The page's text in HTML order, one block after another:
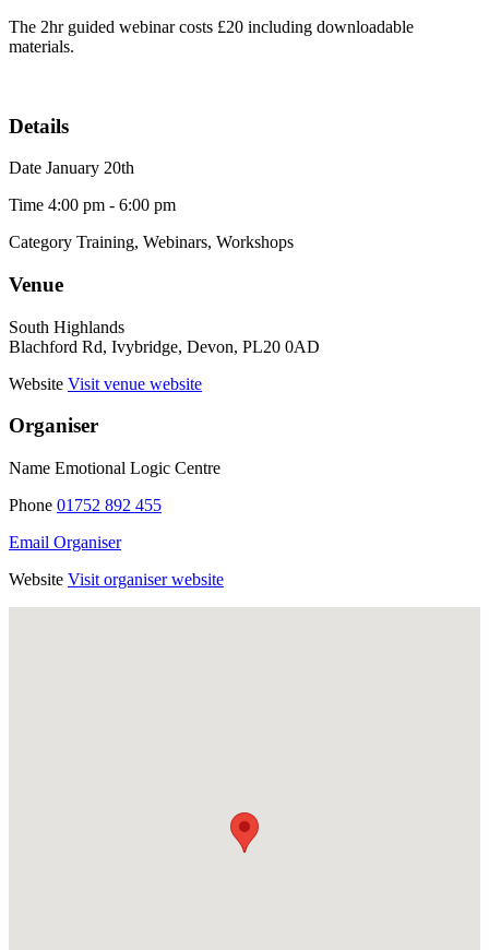
The 2hr guided webinar costs £20 including downloadable
materials.
Details
Date January 20th
Time 4:00 pm - 6:00 pm
Category Training, Webinars, Workshops
Venue
South Highlands
Blachford Rd, Ivybridge, Devon, PL20 0AD
Website Visit venue website
Organiser
Name Emotional Logic Centre
Phone 01752 892 455
Email Organiser
Website Visit organiser website